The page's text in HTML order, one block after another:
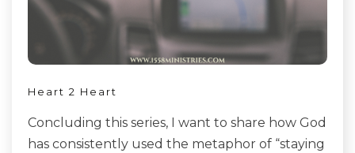
Heart 2 Heart
Concluding this series, I want to share how God
has consistently used the metaphor of “staying